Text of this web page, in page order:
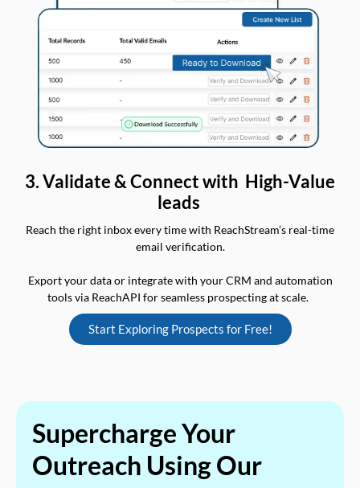
3. Validate & Connect with High-Value
leads
Reach the right inbox every time with ReachStream’s real-time
email verification.
Export your data or integrate with your CRM and automation
tools via ReachAPI for seamless prospecting at scale.
Start Exploring Prospects for Free!
Supercharge Your
Outreach Using Our